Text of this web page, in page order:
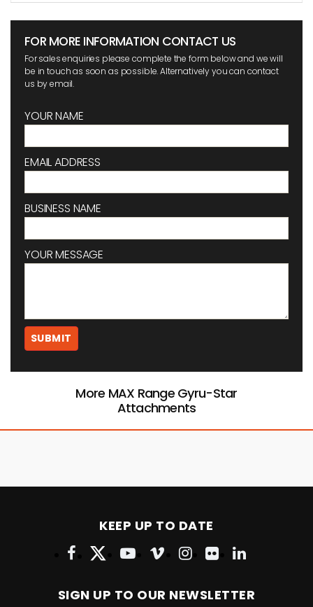
FOR MORE INFORMATION CONTACT US
For sales enquiries please complete the form below and we will
be in touch as soon as possible. Alternatively you can contact
us by email.
YOUR NAME
EMAIL ADDRESS
BUSINESS NAME
YOUR MESSAGE
More MAX Range Gyru-Star
Attachments
KEEP UP TO DATE
SIGN UP TO OUR NEWSLETTER